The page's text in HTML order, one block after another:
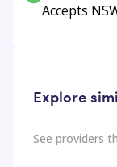
Accepts
Explore
See providers